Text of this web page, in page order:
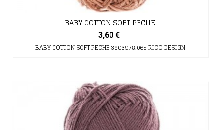
BABY COTTON SOFT PECHE
3,60 €
BABY COTTON SOFT PECHE 3803978.065 RICO DESIGN